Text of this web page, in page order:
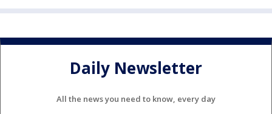
Daily Newsletter
All the news you need to know, every day